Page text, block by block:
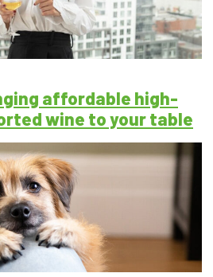
affordable high-
wine to your table